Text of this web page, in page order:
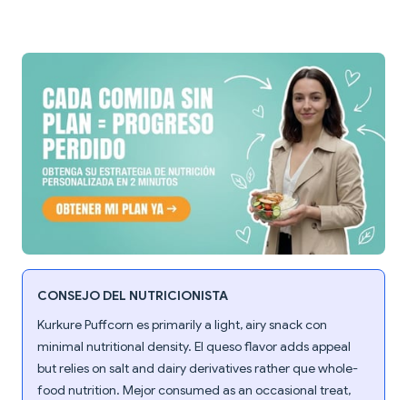
CONSEJO DEL NUTRICIONISTA
Kurkure Puffcorn es primarily a light, airy snack con
minimal nutritional density. El queso flavor adds appeal
but relies on salt and dairy derivatives rather que whole-
food nutrition. Mejor consumed as an occasional treat,